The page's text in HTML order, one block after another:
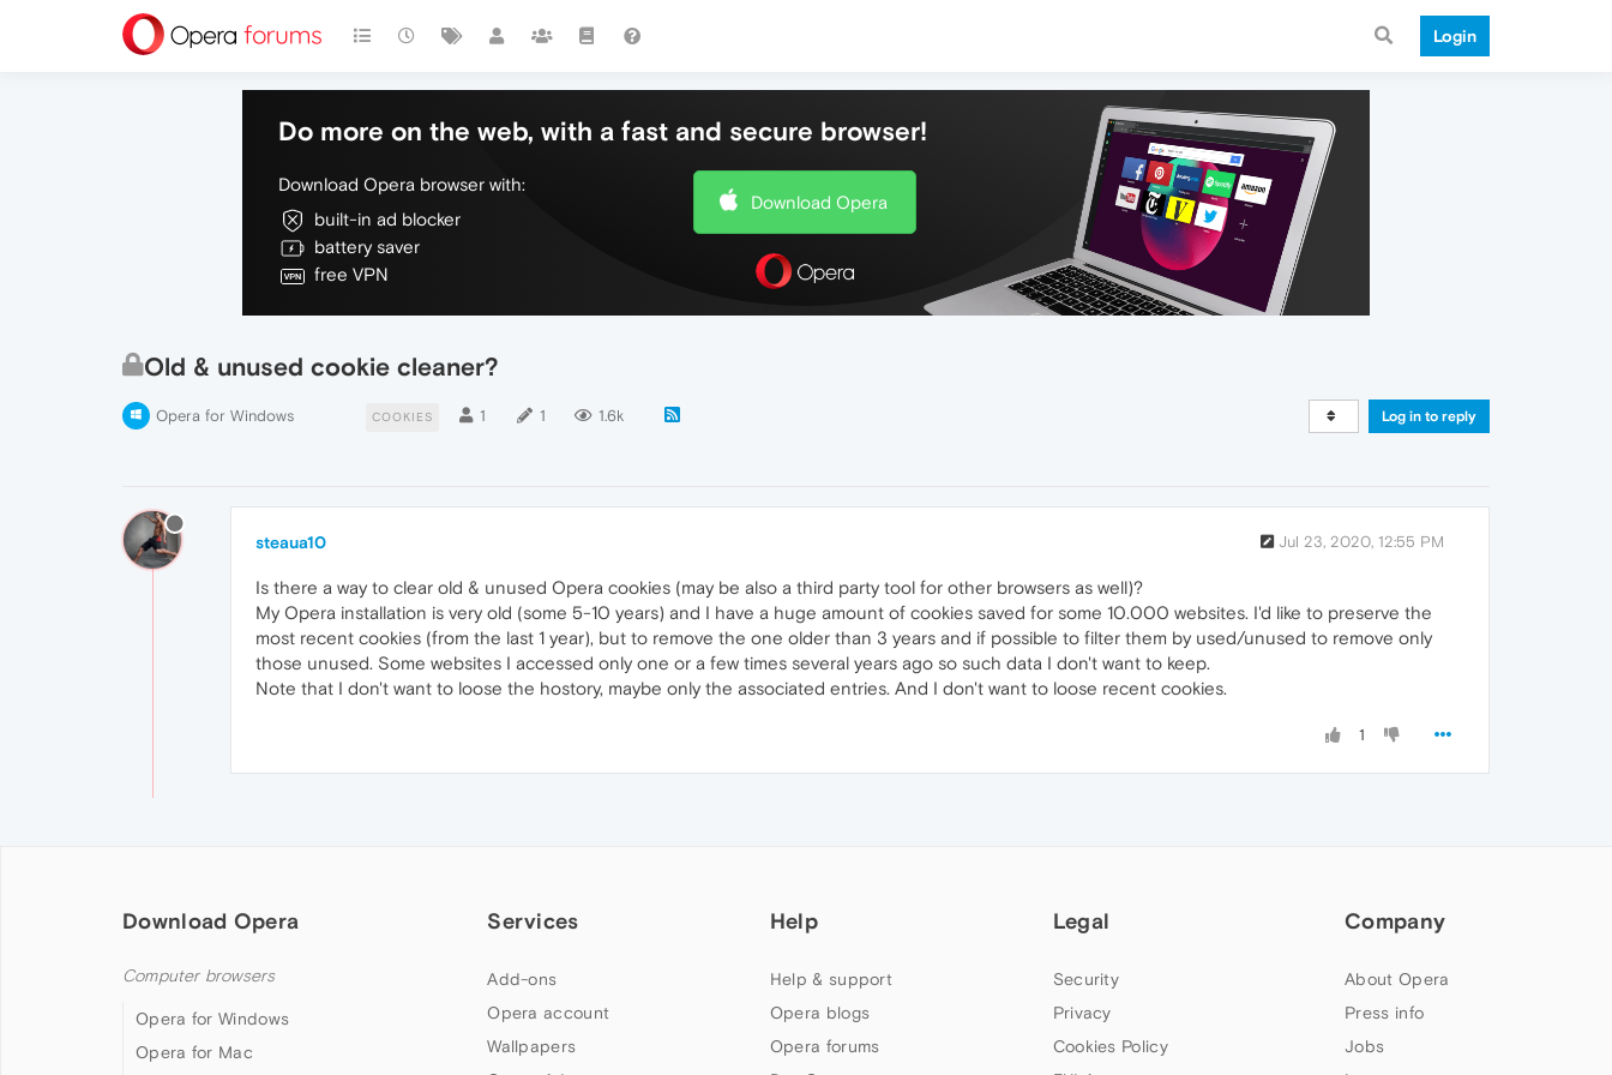
Login
Do more on the web, with a fast and secure browser!
Download Opera browser with:
built-in ad blocker
battery saver
free VPN
Download Opera
Old & unused cookie cleaner?
Opera for Windows COOKIES 1 1 1.6k Log in to reply
steaua10 Jul 23, 2020, 12:55 PM
Is there a way to clear old & unused Opera cookies (may be also a third party tool for other browsers as well)?
My Opera installation is very old (some 5-10 years) and I have a huge amount of cookies saved for some 10.000 websites. I'd like to preserve the
most recent cookies (from the last 1 year), but to remove the one older than 3 years and if possible to filter them by used/unused to remove only
those unused. Some websites I accessed only one or a few times several years ago so such data I don't want to keep.
Note that I don't want to loose the hostory, maybe only the associated entries. And I don't want to loose recent cookies.
1
Download Opera
Computer browsers
Opera for Windows
Opera for Mac
Services
Add-ons
Opera account
Wallpapers
Help
Help & support
Opera blogs
Opera forums
Legal
Security
Privacy
Cookies Policy
Company
About Opera
Press info
Jobs